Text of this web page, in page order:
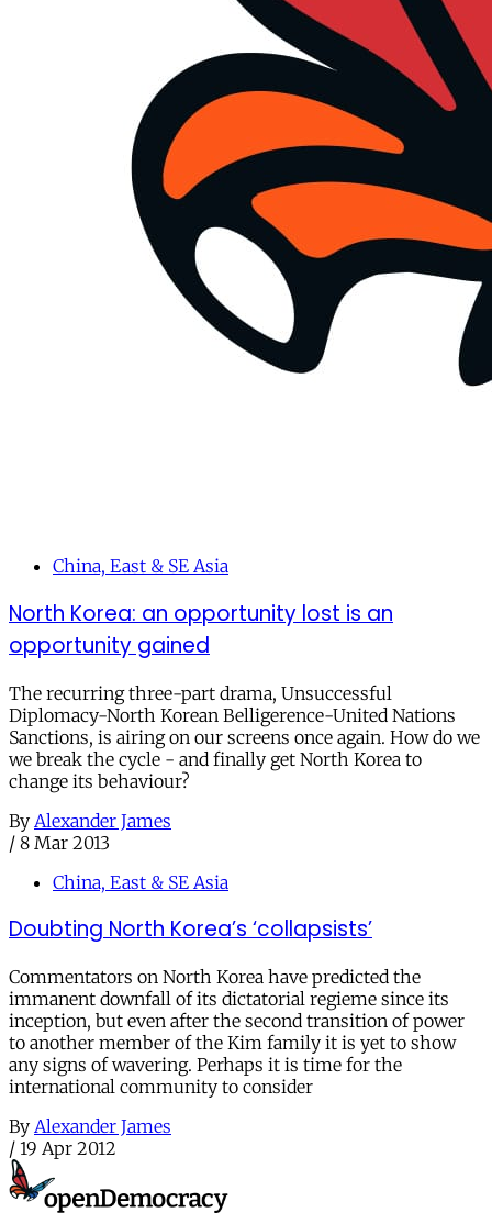
China, East & SE Asia
North Korea: an opportunity lost is an
opportunity gained
The recurring three-part drama, Unsuccessful
Diplomacy-North Korean Belligerence-United Nations
Sanctions, is airing on our screens once again. How do we
we break the cycle - and finally get North Korea to
change its behaviour?
By Alexander James
/ 8 Mar 2013
China, East & SE Asia
Doubting North Korea’s ‘collapsists’
Commentators on North Korea have predicted the
immanent downfall of its dictatorial regieme since its
inception, but even after the second transition of power
to another member of the Kim family it is yet to show
any signs of wavering. Perhaps it is time for the
international community to consider
By Alexander James
/ 19 Apr 2012